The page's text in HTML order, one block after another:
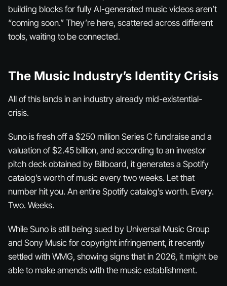
building blocks for fully AI-generated music videos aren’t
“coming soon.” They’re here, scattered across different
tools, waiting to be connected.
The Music Industry’s Identity Crisis
All of this lands in an industry already mid-existential-
crisis.
Suno is fresh off a $250 million Series C fundraise and a
valuation of $2.45 billion, and according to an investor
pitch deck obtained by Billboard, it generates a Spotify
catalog’s worth of music every two weeks. Let that
number hit you. An entire Spotify catalog’s worth. Every.
Two. Weeks.
While Suno is still being sued by Universal Music Group
and Sony Music for copyright infringement, it recently
settled with WMG, showing signs that in 2026, it might be
able to make amends with the music establishment.